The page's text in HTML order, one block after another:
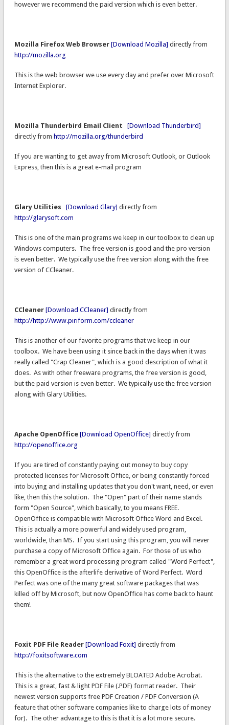
however we recommend the paid version which is even better.
Mozilla Firefox Web Browser [Download Mozilla] directly from
http://mozilla.org
This is the web browser we use every day and prefer over Microsoft
Internet Explorer.
Mozilla Thunderbird Email Client [Download Thunderbird]
directly from http://mozilla.org/thunderbird
If you are wanting to get away from Microsoft Outlook, or Outlook
Express, then this is a great e-mail program
Glary Utilities [Download Glary] directly from
http://glarysoft.com
This is one of the main programs we keep in our toolbox to clean up
Windows computers. The free version is good and the pro version
is even better. We typically use the free version along with the free
version of CCleaner.
CCleaner [Download CCleaner] directly from
http://http://www.piriform.com/ccleaner
This is another of our favorite programs that we keep in our
toolbox. We have been using it since back in the days when it was
really called "Crap Cleaner", which is a good description of what it
does. As with other freeware programs, the free version is good,
but the paid version is even better. We typically use the free version
along with Glary Utilities.
Apache OpenOffice [Download OpenOffice] directly from
http://openoffice.org
If you are tired of constantly paying out money to buy copy
protected licenses for Microsoft Office, or being constantly forced
into buying and installing updates that you don't want, need, or even
like, then this the solution. The "Open" part of their name stands
form "Open Source", which basically, to you means FREE.
OpenOffice is compatible with Microsoft Office Word and Excel.
This is actually a more powerful and widely used program,
worldwide, than MS. If you start using this program, you will never
purchase a copy of Microsoft Office again. For those of us who
remember a great word processing program called "Word Perfect",
this OpenOffice is the afterlife derivative of Word Perfect. Word
Perfect was one of the many great software packages that was
killed off by Microsoft, but now OpenOffice has come back to haunt
them!
Foxit PDF File Reader [Download Foxit] directly from
http://foxitsoftware.com
This is the alternative to the extremely BLOATED Adobe Acrobat.
This is a great, fast & light PDF File (.PDF) format reader. Their
newest version supports free PDF Creation / PDF Conversion (A
feature that other software companies like to charge lots of money
for). The other advantage to this is that it is a lot more secure.